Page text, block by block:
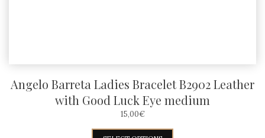
Angelo Barreta Ladies Bracelet B2902 Leather
with Good Luck Eye medium
15,00€